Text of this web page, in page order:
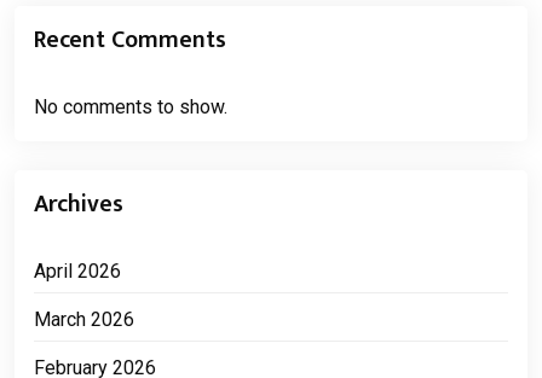
Recent Comments
No comments to show.
Archives
April 2026
March 2026
February 2026